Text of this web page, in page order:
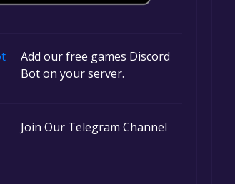
Add our free games Discord
Bot on your server.
Join Our Telegram Channel